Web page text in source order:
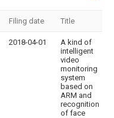
Filing date Title
2018-04-01
A kind of
intelligent
video
monitoring
system
based on
ARM and
recognition
of face